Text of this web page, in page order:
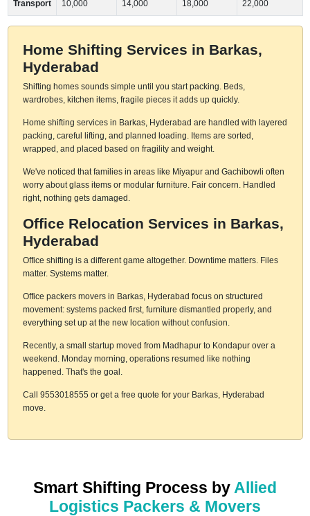
Transport 10,000 14,000 18,000 22,000
Home Shifting Services in Barkas,
Hyderabad
Shifting homes sounds simple until you start packing. Beds,
wardrobes, kitchen items, fragile pieces it adds up quickly.
Home shifting services in Barkas, Hyderabad are handled with layered
packing, careful lifting, and planned loading. Items are sorted,
wrapped, and placed based on fragility and weight.
We've noticed that families in areas like Miyapur and Gachibowli often
worry about glass items or modular furniture. Fair concern. Handled
right, nothing gets damaged.
Office Relocation Services in Barkas,
Hyderabad
Office shifting is a different game altogether. Downtime matters. Files
matter. Systems matter.
Office packers movers in Barkas, Hyderabad focus on structured
movement: systems packed first, furniture dismantled properly, and
everything set up at the new location without confusion.
Recently, a small startup moved from Madhapur to Kondapur over a
weekend. Monday morning, operations resumed like nothing
happened. That's the goal.
Call 9553018555 or get a free quote for your Barkas, Hyderabad
move.
Smart Shifting Process by Allied
Logistics Packers & Movers